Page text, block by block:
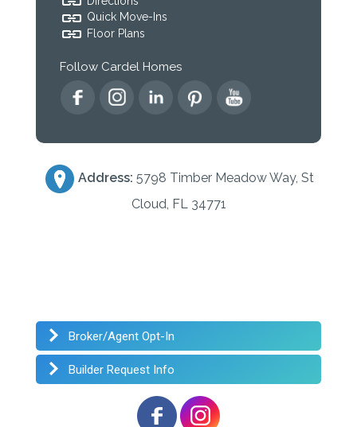
Quick Move-Ins
Floor Plans
Follow Cardel Homes
Address: 5798 Timber Meadow Way, St
Cloud, FL 34771
Broker/Agent Opt-In
Builder Request Info